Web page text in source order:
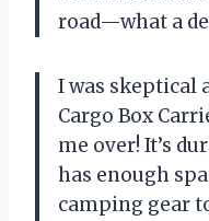
road—what a
I was skeptical
Cargo Box
me over! It’s
has enough
camping gear